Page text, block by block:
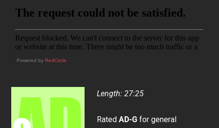
Powered byRedCircle
Length: 27:25
RatedAD-G for general